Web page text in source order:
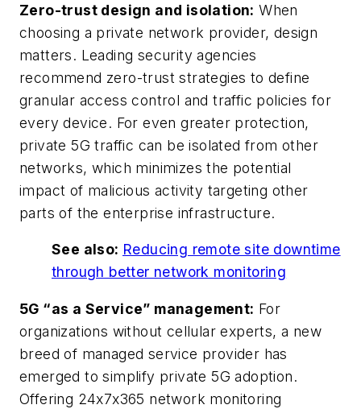
Zero-trust design and isolation: When
choosing a private network provider, design
matters. Leading security agencies
recommend zero-trust strategies to define
granular access control and traffic policies for
every device. For even greater protection,
private 5G traffic can be isolated from other
networks, which minimizes the potential
impact of malicious activity targeting other
parts of the enterprise infrastructure.
See also: Reducing remote site downtime
through better network monitoring
5G “as a Service” management: For
organizations without cellular experts, a new
breed of managed service provider has
emerged to simplify private 5G adoption.
Offering 24x7x365 network monitoring